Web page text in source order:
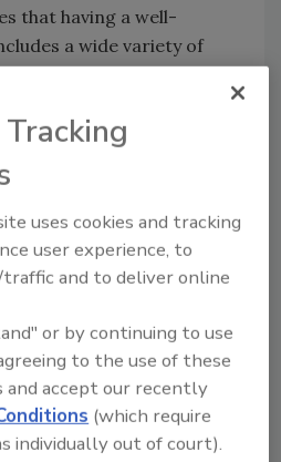
that having a well-
a wide variety of
to reduce their
in its draft
exposure.
authorities will
of executing risk
answers on food safety
topics?
new smart AI search
uses cookies and tracking
user experience, to
and to deliver online
or by continuing to use
to the use of these
accept our recently
(which require
individually out of court).